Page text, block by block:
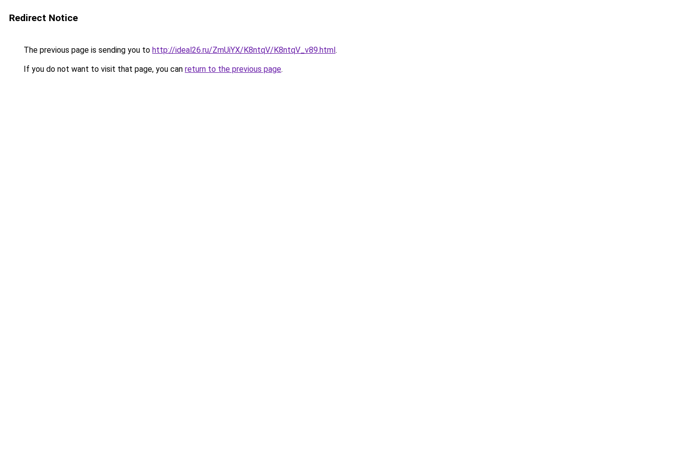
Redirect Notice
The previous page is sending you to http://ideal26.ru/ZmUiYX/K8ntqV/K8ntqV_v89.html.
If you do not want to visit that page, you can return to the previous page.